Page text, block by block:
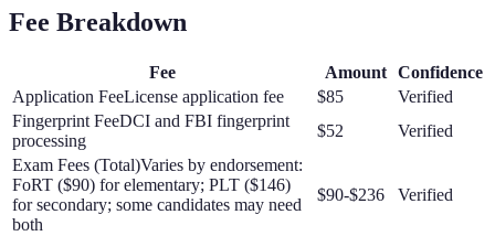
Fee Breakdown
Fee Amount
Confidence
Application FeeLicense application fee $85
Verified
Fingerprint FeeDCI and FBI fingerprint
processing
$52
Verified
Exam Fees (Total)Varies by endorsement:
FoRT ($90) for elementary; PLT ($146)
for secondary; some candidates may need
both
$90-$236 Verified